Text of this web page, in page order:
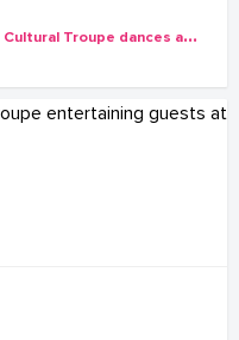
A
member of The Dance N' Beats Cultural Troupe dances at wedding